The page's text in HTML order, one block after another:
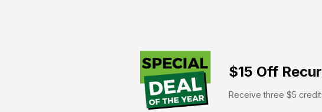
$15 Off
Receive three $5